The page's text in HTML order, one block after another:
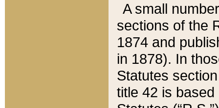
A small
sections of the
1874 and
in 1878). In
Statutes
title 42 is